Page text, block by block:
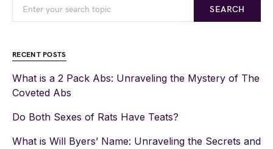
SEARCH
RECENT POSTS
What is a 2 Pack Abs: Unraveling the Mystery of The
Coveted Abs
Do Both Sexes of Rats Have Teats?
What is Will Byers’ Name: Unraveling the Secrets and